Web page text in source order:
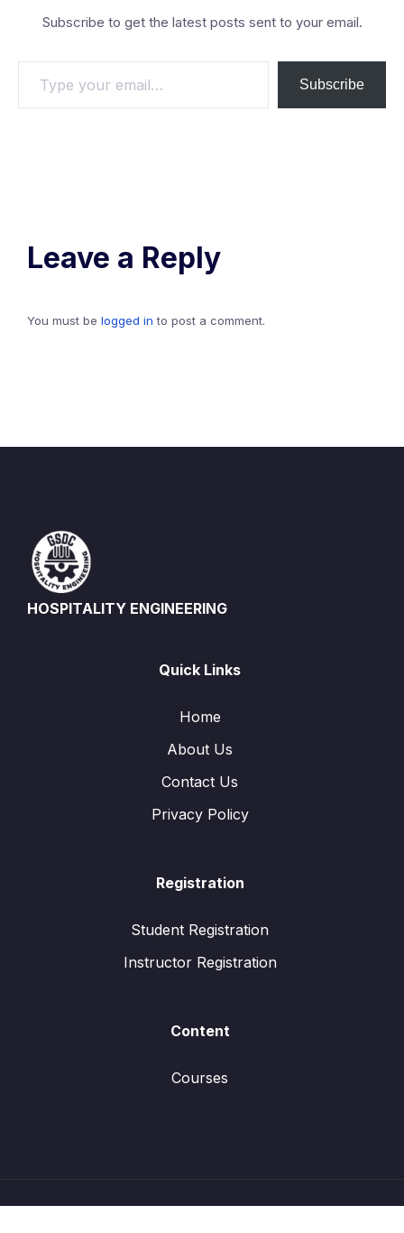
Subscribe to get the latest posts sent to your email.
your
Subscribe
Leave a Reply
You must be logged in to post a comment.
HOSPITALITY ENGINEERING
Quick Links
Home
About Us
Contact Us
Privacy Policy
Registration
Student Registration
Instructor Registration
Content
Courses